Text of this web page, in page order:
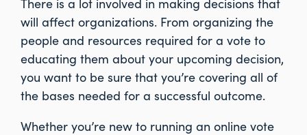
There is a lot involved in making decisions that
will affect organizations. From organizing the
people and resources required for a vote to
educating them about your upcoming decision,
you want to be sure that you’re covering all of
the bases needed for a successful outcome.
Whether you’re new to running an online vote